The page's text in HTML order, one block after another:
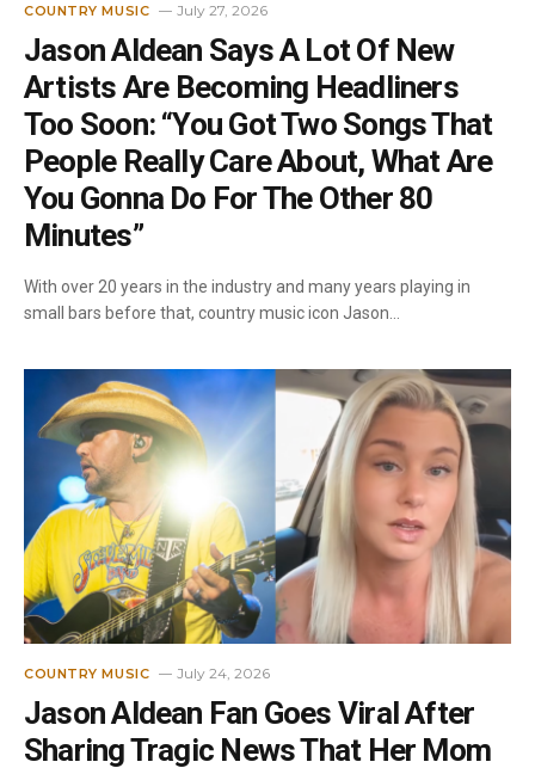
COUNTRY MUSIC July 27, 2026
Jason Aldean Says A Lot Of New
Artists Are Becoming Headliners
Too Soon: “You Got Two Songs That
People Really Care About, What Are
You Gonna Do For The Other 80
Minutes”
With over 20 years in the industry and many years playing in
small bars before that, country music icon Jason…
COUNTRY MUSIC July 24, 2026
Jason Aldean Fan Goes Viral After
Sharing Tragic News That Her Mom